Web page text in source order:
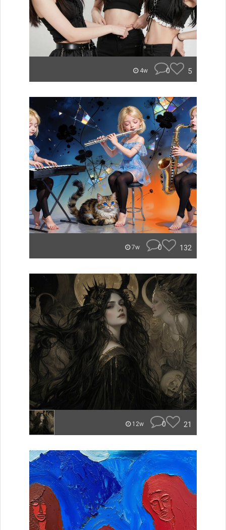
4w 0 5
7w 0 132
12w 0 21